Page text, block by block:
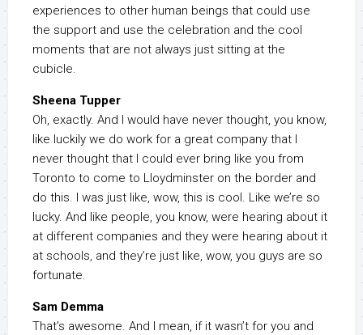
experiences to other human beings that could use
the support and use the celebration and the cool
moments that are not always just sitting at the
cubicle.
Sheena Tupper
Oh, exactly. And I would have never thought, you know,
like luckily we do work for a great company that I
never thought that I could ever bring like you from
Toronto to come to Lloydminster on the border and
do this. I was just like, wow, this is cool. Like we’re so
lucky. And like people, you know, were hearing about it
at different companies and they were hearing about it
at schools, and they’re just like, wow, you guys are so
fortunate.
Sam Demma
That’s awesome. And I mean, if it wasn’t for you and